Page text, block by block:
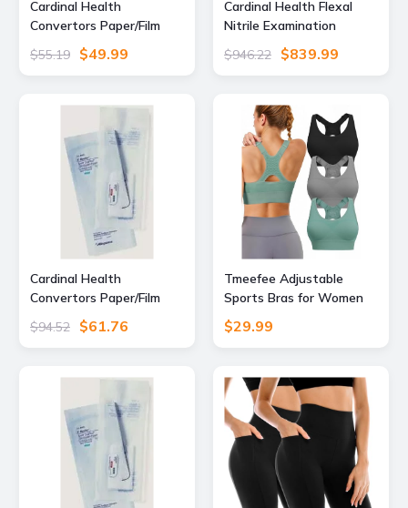
Cardinal Health
Convertors Paper/Film
Gas/Steam Sterilization
Pouches, Cardinal Health
Seal Pouches, Pack
$55.19 $49.99
Cardinal Health Flexal
Nitrile Examination
Gloves, Extra Large, Pack
of 200, 88TN05XL, Unit
$946.22 $839.99
Cardinal Health
Convertors Paper/Film
Gas/Steam Sterilization
Pouches, Cardinal Health
Pouches, Pack
$94.52 $61.76
Tmeefee Adjustable
Sports Bras for Women
High Support, Padded
Racerback Bra
$29.99